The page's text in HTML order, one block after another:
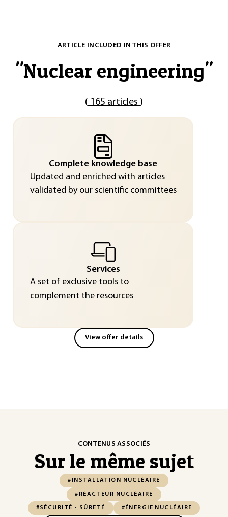
ARTICLE INCLUDED IN THIS OFFER
"Nuclear engineering"
( 165 articles )
Complete knowledge base
Updated and enriched with articles
validated by our scientific committees
Services
A set of exclusive tools to
complement the resources
View offer details
CONTENUS ASSOCIÉS
Sur le même sujet
#INSTALLATION NUCLÉAIRE
#RÉACTEUR NUCLÉAIRE
#SÉCURITÉ - SÛRETÉ #ÉNERGIE NUCLÉAIRE